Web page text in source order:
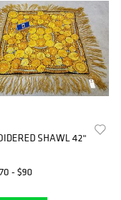
SHAWL 42"
- $90